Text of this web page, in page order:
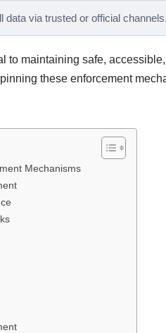
via trusted or official channels.
to maintaining safe,
these enforcement
Mechanisms